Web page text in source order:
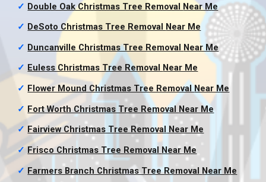
✓ Double Oak Christmas Tree Removal Near Me
✓ DeSoto Christmas Tree Removal Near Me
✓ Duncanville Christmas Tree Removal Near Me
✓ Euless Christmas Tree Removal
Near Me
✓ Flower Mound Christmas Tree RemovalNear Me
✓ Fort Worth Christmas Tree Removal Near Me
✓ Fairview Christmas Tree Removal
Near Me
✓ Frisco Christmas Tree Removal Near Me
✓ Farmers Branch Christmas Tree Removal Near Me